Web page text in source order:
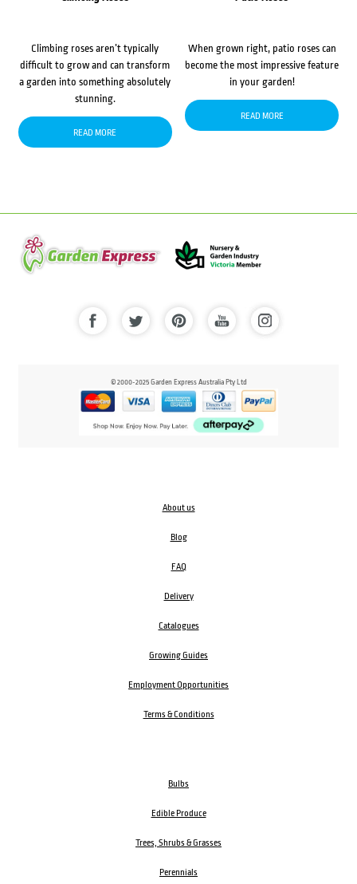
Climbing roses aren’t typically
difficult to grow and can transform
a garden into something absolutely
stunning.
READ MORE
When grown right, patio roses can
become the most impressive feature
in your garden!
READ MORE
© 2000-2025 Garden Express Australia Pty Ltd
About us
Blog
FAQ
Delivery
Catalogues
Growing Guides
Employment Opportunities
Terms & Conditions
Bulbs
Edible Produce
Trees, Shrubs & Grasses
Perennials